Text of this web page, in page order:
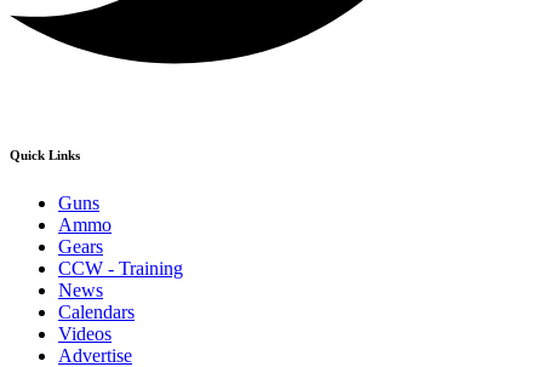
Quick Links
Guns
Ammo
Gears
CCW - Training
News
Calendars
Videos
Advertise